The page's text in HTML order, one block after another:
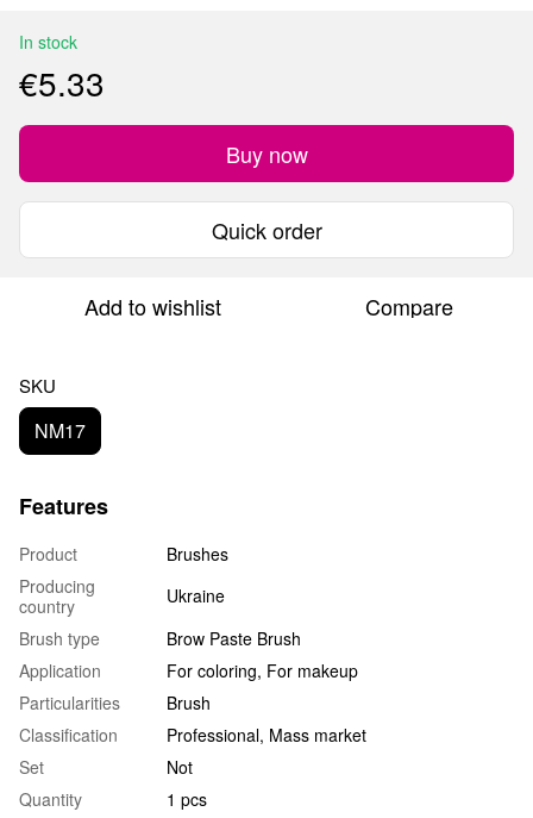
In stock
€5.33
Buy now
Quick order
Add to wishlist Compare
SKU
NM17
Features
Product
Brushes
Producing
country
Ukraine
Brush type
Brow Paste Brush
Application
For coloring, For makeup
Particularities
Brush
Classification
Professional, Mass market
Set
Not
Quantity
1 pcs